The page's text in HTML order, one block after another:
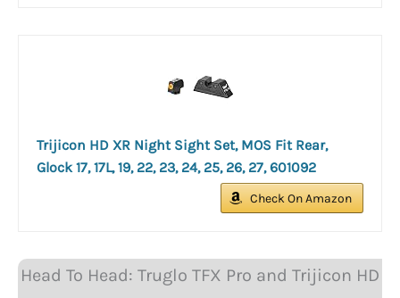
Trijicon HD XR Night Sight Set, MOS Fit Rear,
Glock 17, 17L, 19, 22, 23, 24, 25, 26, 27, 601092
Check On Amazon
Head To Head: Truglo TFX Pro and Trijicon HD